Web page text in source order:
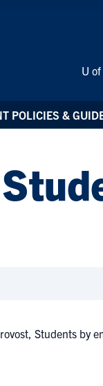
U
POLICIES &
Students by